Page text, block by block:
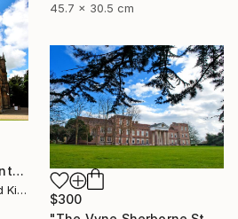
45.7 x 30.5 cm
"Highclere Castle Downton Abbey England UK" Photograph
Andy Evans Photos, United Kingdom
$300